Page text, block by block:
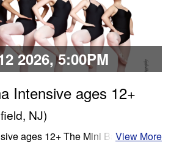
2026, 5:00PM
Intensive ages 12+
NJ)
The Mini Ballet Trina
View More